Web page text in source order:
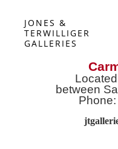
JONES &
TERWILLIGER
GALLERIES
between